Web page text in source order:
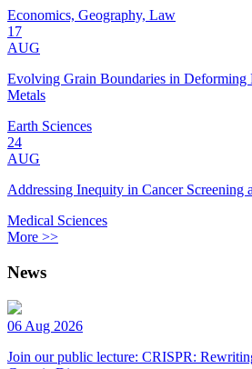
Economics, Geography, Law
17
AUG
Evolving Grain Boundaries in Deforming
Metals
Earth Sciences
24
AUG
Addressing Inequity in Cancer Screening
Medical Sciences
More >>
News
06 Aug 2026
Join our public lecture: CRISPR: